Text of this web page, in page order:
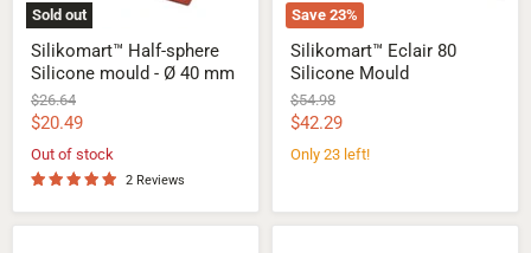
Sold out
Silikomart™ Half-sphere
Silicone mould - Ø 40 mm
Original
price
$26.64
Current
price
$20.49
Out of stock
2 Reviews
Save 23%
Silikomart™ Eclair 80
Silicone Mould
Original
price
$54.98
Current
price
$42.29
Only 23 left!